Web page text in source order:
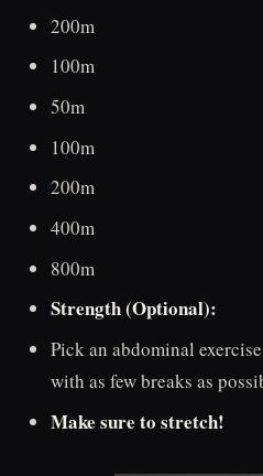
200m
100m
50m
100m
200m
400m
800m
Strength (Optional):
Pick an abdominal
with as few breaks as
Make sure to stretch!